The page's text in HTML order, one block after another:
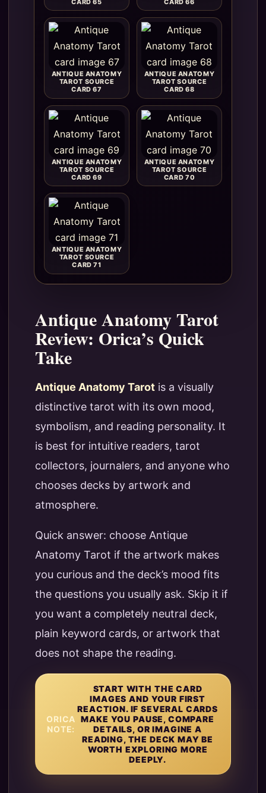
ANTIQUE ANATOMY
TAROT SOURCE
CARD 67
ANTIQUE ANATOMY
TAROT SOURCE
CARD 68
ANTIQUE ANATOMY
TAROT SOURCE
CARD 69
ANTIQUE ANATOMY
TAROT SOURCE
CARD 70
ANTIQUE ANATOMY
TAROT SOURCE
CARD 71
Antique Anatomy Tarot
Review: Orica’s Quick
Take
Antique Anatomy Tarot is a visually
distinctive tarot with its own mood,
symbolism, and reading personality. It
is best for intuitive readers, tarot
collectors, journalers, and anyone who
chooses decks by artwork and
atmosphere.
Quick answer: choose Antique
Anatomy Tarot if the artwork makes
you curious and the deck’s mood fits
the questions you usually ask. Skip it if
you want a completely neutral deck,
plain keyword cards, or artwork that
does not shape the reading.
ORICA
NOTE:
START WITH THE CARD
IMAGES AND YOUR FIRST
REACTION. IF SEVERAL CARDS
MAKE YOU PAUSE, COMPARE
DETAILS, OR IMAGINE A
READING, THE DECK MAY BE
WORTH EXPLORING MORE
DEEPLY.